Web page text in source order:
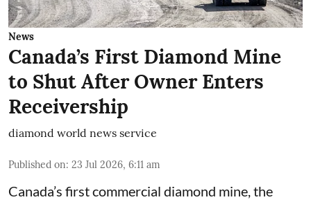
News
Canada’s First Diamond Mine
to Shut After Owner Enters
Receivership
diamond world news service
Published on: 23 Jul 2026, 6:11 am
Canada’s first commercial diamond mine, the